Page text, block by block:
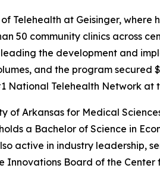
Telehealth at Geisinger,
50 community clinics across
the development and
and the program secured
National Telehealth Network
of Arkansas for Medical
a Bachelor of Science in
active in industry leadership,
Innovations Board of the